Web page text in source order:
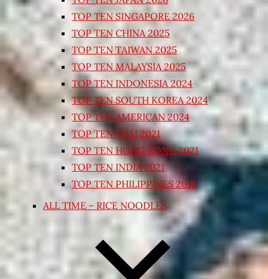
TOP TEN SINGAPORE 2026
TOP TEN CHINA 2025
TOP TEN TAIWAN 2025
TOP TEN MALAYSIA 2025
TOP TEN INDONESIA 2024
TOP TEN SOUTH KOREA 2024
TOP TEN AMERICAN 2024
TOP TEN THAI 2021
TOP TEN HONG KONG 2021
TOP TEN INDIA 2021
TOP TEN PHILIPPINES 2018
ALL TIME – RICE NOODLES